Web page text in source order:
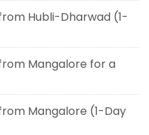
Hubli-Dharwad (1-
Mangalore for a
Mangalore (1-Day